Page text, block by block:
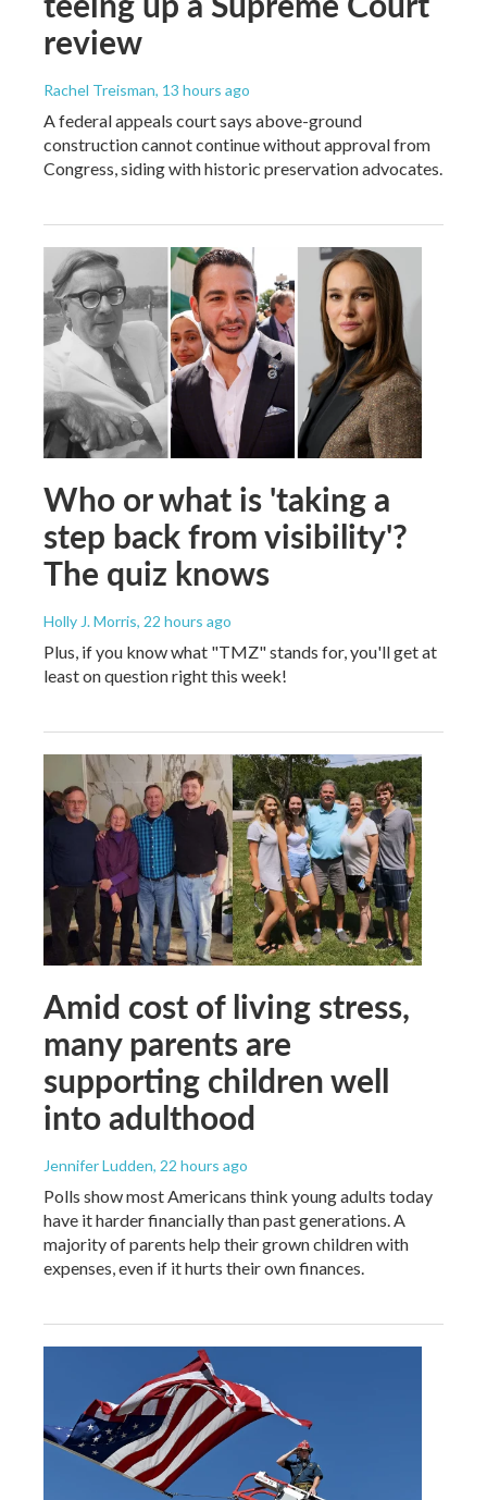
review
Rachel Treisman, 13 hours ago
A federal appeals court says above-ground
construction cannot continue without approval from
Congress, siding with historic preservation advocates.
Who or what is 'taking a
step back from visibility'?
The quiz knows
Holly J. Morris, 22 hours ago
Plus, if you know what "TMZ" stands for, you'll get at
least on question right this week!
Amid cost of living stress,
many parents are
supporting children well
into adulthood
Jennifer Ludden, 22 hours ago
Polls show most Americans think young adults today
have it harder financially than past generations. A
majority of parents help their grown children with
expenses, even if it hurts their own finances.